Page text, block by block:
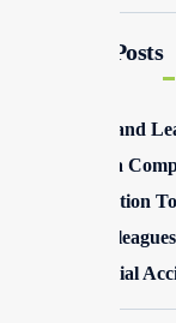
Recent Posts
Winning and
Building a
Pay Attention
Toxic
Commercial